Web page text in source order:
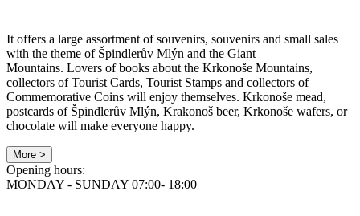
It offers a large assortment of souvenirs, souvenirs and small sales
with the theme of Špindlerův Mlýn and the Giant
Mountains. Lovers of books about the Krkonoše Mountains,
collectors of Tourist Cards, Tourist Stamps and collectors of
Commemorative Coins will enjoy themselves. Krkonoše mead,
postcards of Špindlerův Mlýn, Krakonoš beer, Krkonoše wafers, or
chocolate will make everyone happy.
More >
Opening hours:
MONDAY - SUNDAY 07:00- 18:00